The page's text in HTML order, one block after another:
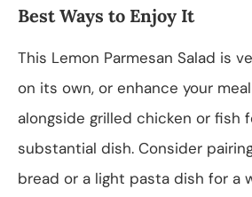
Best Ways to Enjoy It
This Lemon Parmesan Salad is
on its own, or enhance your
alongside grilled chicken or fish
substantial dish. Consider
bread or a light pasta dish for a